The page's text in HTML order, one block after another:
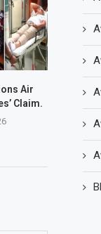
Air
Claim.